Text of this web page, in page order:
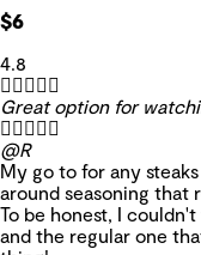
$6
4.8

Great option for

@R
My go to for any
around seasoning that
To be honest, I
and the regular one